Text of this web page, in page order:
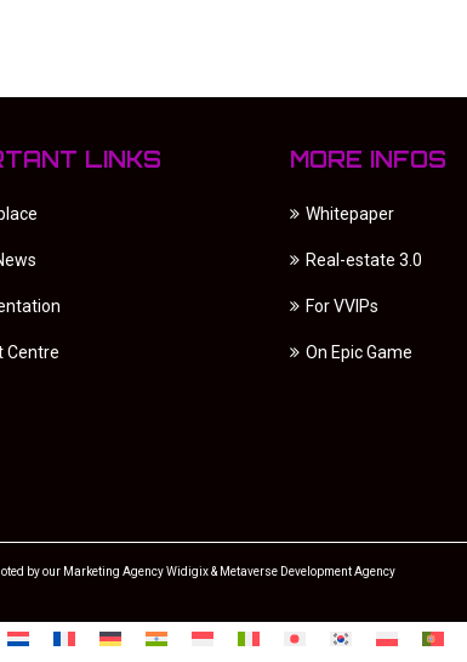
LINKS
Centre
MORE INFOS
Whitepaper
Real-estate 3.0
For VVIPs
On Epic Game
by our Marketing AgencyWidigix & Metaverse Development Agency